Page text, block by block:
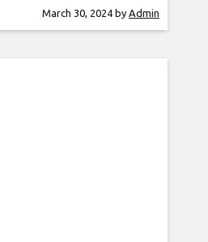
March 30, 2024 by Admin